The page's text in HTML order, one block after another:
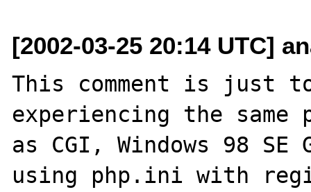
[2002-03-25 20:14 UTC]
This comment is just
experiencing the same
as CGI, Windows 98 SE
using php.ini with